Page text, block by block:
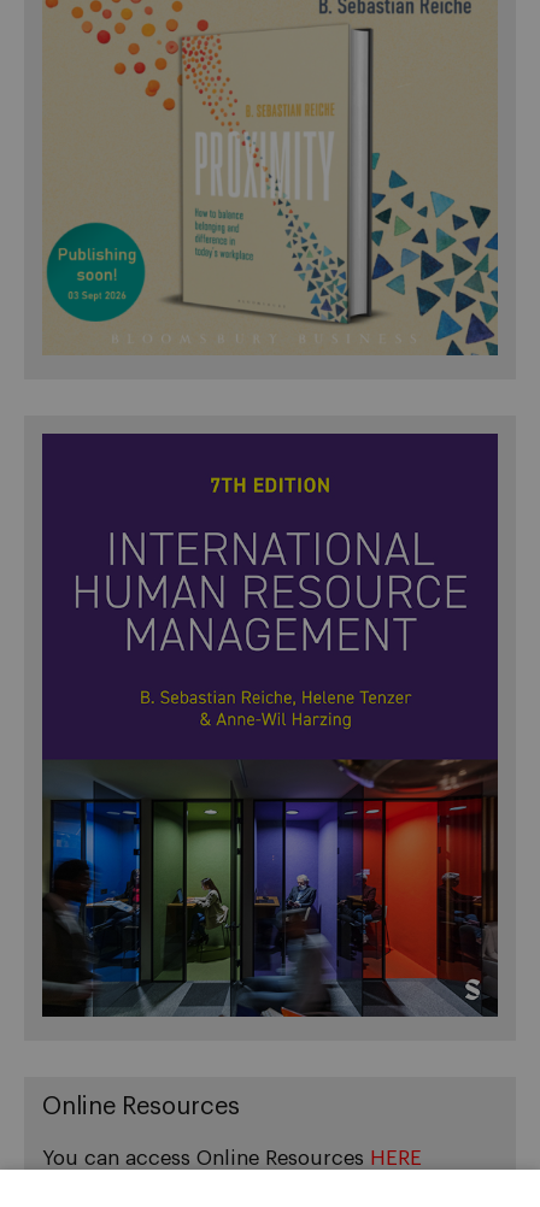
Online Resources
You can access Online Resources HERE